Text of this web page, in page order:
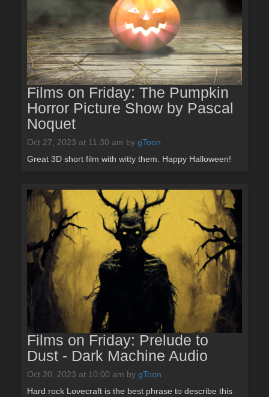
Films on Friday: The Pumpkin
Horror Picture Show by Pascal
Noquet
Oct 27, 2023 at 11:30 am by gToon
Great 3D short film with witty them. Happy Halloween!
Films on Friday: Prelude to
Dust - Dark Machine Audio
Oct 20, 2023 at 10:00 am by gToon
Hard rock Lovecraft is the best phrase to describe this